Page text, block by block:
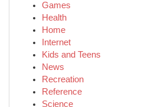
Games
Health
Home
Internet
Kids and Teens
News
Recreation
Reference
Science